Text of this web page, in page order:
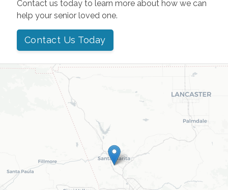
Contact us today to learn more about how we can
help your senior loved one.
Contact Us Today